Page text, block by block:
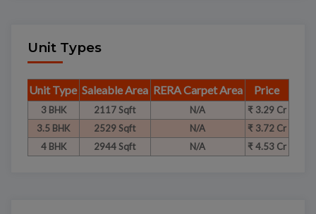
Unit Types
Unit Type Saleable Area RERA Carpet Area Price
3 BHK 2117 Sqft N/A
₹ 3.29 Cr
3.5 BHK
2529 Sqft N/A
₹ 3.72 Cr
4 BHK
2944 Sqft N/A ₹ 4.53 Cr